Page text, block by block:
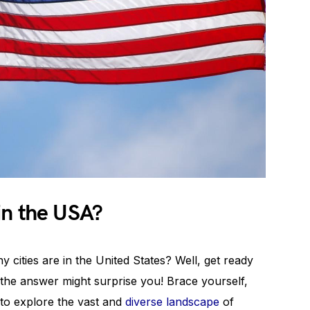
the USA?
cities are in the United States? Well, get ready
answer might surprise you! Brace yourself,
explore the vast and diverse landscape of